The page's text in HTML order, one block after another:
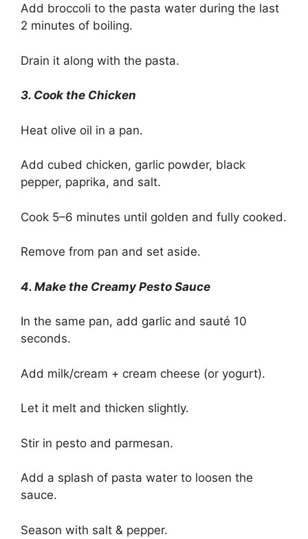
Add broccoli to the pasta water during the last
2 minutes of boiling.
Drain it along with the pasta.
3. Cook the Chicken
Heat olive oil in a pan.
Add cubed chicken, garlic powder, black
pepper, paprika, and salt.
Cook 5–6 minutes until golden and fully cooked.
Remove from pan and set aside.
4. Make the Creamy Pesto Sauce
In the same pan, add garlic and sauté 10
seconds.
Add milk/cream + cream cheese (or yogurt).
Let it melt and thicken slightly.
Stir in pesto and parmesan.
Add a splash of pasta water to loosen the
sauce.
Season with salt & pepper.